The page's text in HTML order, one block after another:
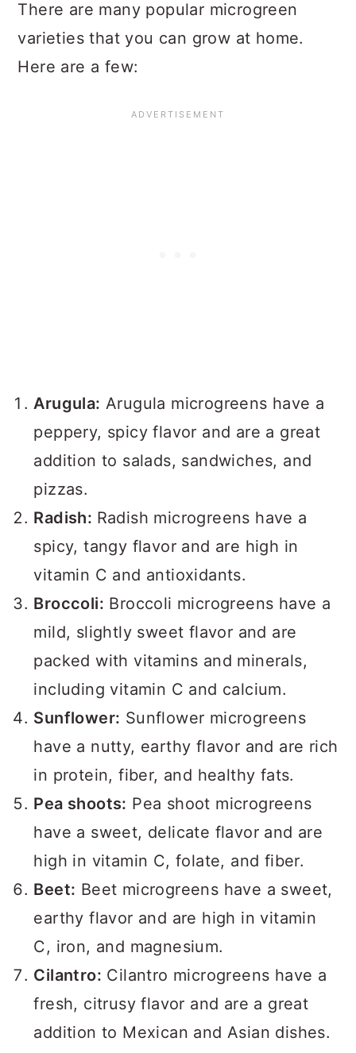
There are many popular microgreen
varieties that you can grow at home.
Here are a few:
Arugula: Arugula microgreens have a
peppery, spicy flavor and are a great
addition to salads, sandwiches, and
pizzas.
Radish: Radish microgreens have a
spicy, tangy flavor and are high in
vitamin C and antioxidants.
Broccoli: Broccoli microgreens have a
mild, slightly sweet flavor and are
packed with vitamins and minerals,
including vitamin C and calcium.
Sunflower: Sunflower microgreens
have a nutty, earthy flavor and are rich
in protein, fiber, and healthy fats.
Pea shoots: Pea shoot microgreens
have a sweet, delicate flavor and are
high in vitamin C, folate, and fiber.
Beet: Beet microgreens have a sweet,
earthy flavor and are high in vitamin
C, iron, and magnesium.
Cilantro: Cilantro microgreens have a
fresh, citrusy flavor and are a great
addition to Mexican and Asian dishes.